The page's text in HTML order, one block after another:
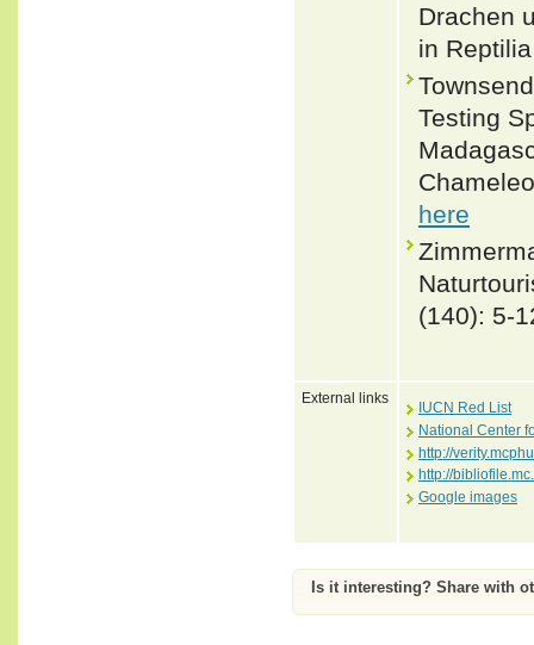
Drachen
in
Testing
here
(140): 5-
External links
IUCN Red List
National Center
http://
http://
Google images
Is it interesting? Share with